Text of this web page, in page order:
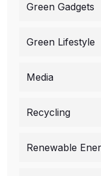
Green Gadgets
Green Lifestyle
Media
Recycling
Renewable